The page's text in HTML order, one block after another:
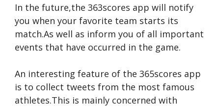
In the future,the 363scores app will notify
you when your favorite team starts its
match.As well as inform you of all important
events that have occurred in the game.
An interesting feature of the 365scores app
is to collect tweets from the most famous
athletes.This is mainly concerned with